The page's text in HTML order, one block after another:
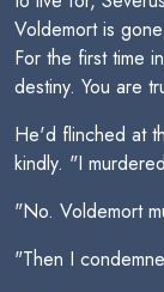
Voldemort is
For the first time
destiny. You are
He'd flinched at
kindly. "I
"No. Voldemort
"Then I